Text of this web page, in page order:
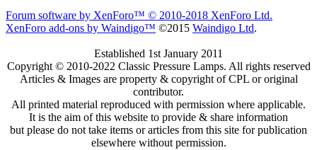
Forum software by XenForo™ © 2010-2018 XenForo Ltd.
XenForo add-ons by Waindigo™ ©2015 Waindigo Ltd.
Established 1st January 2011
Copyright © 2010-2022 Classic Pressure Lamps. All rights reserved
Articles & Images are property & copyright of CPL or original
contributor.
All printed material reproduced with permission where applicable.
It is the aim of this website to provide & share information
but please do not take items or articles from this site for publication
elsewhere without permission.